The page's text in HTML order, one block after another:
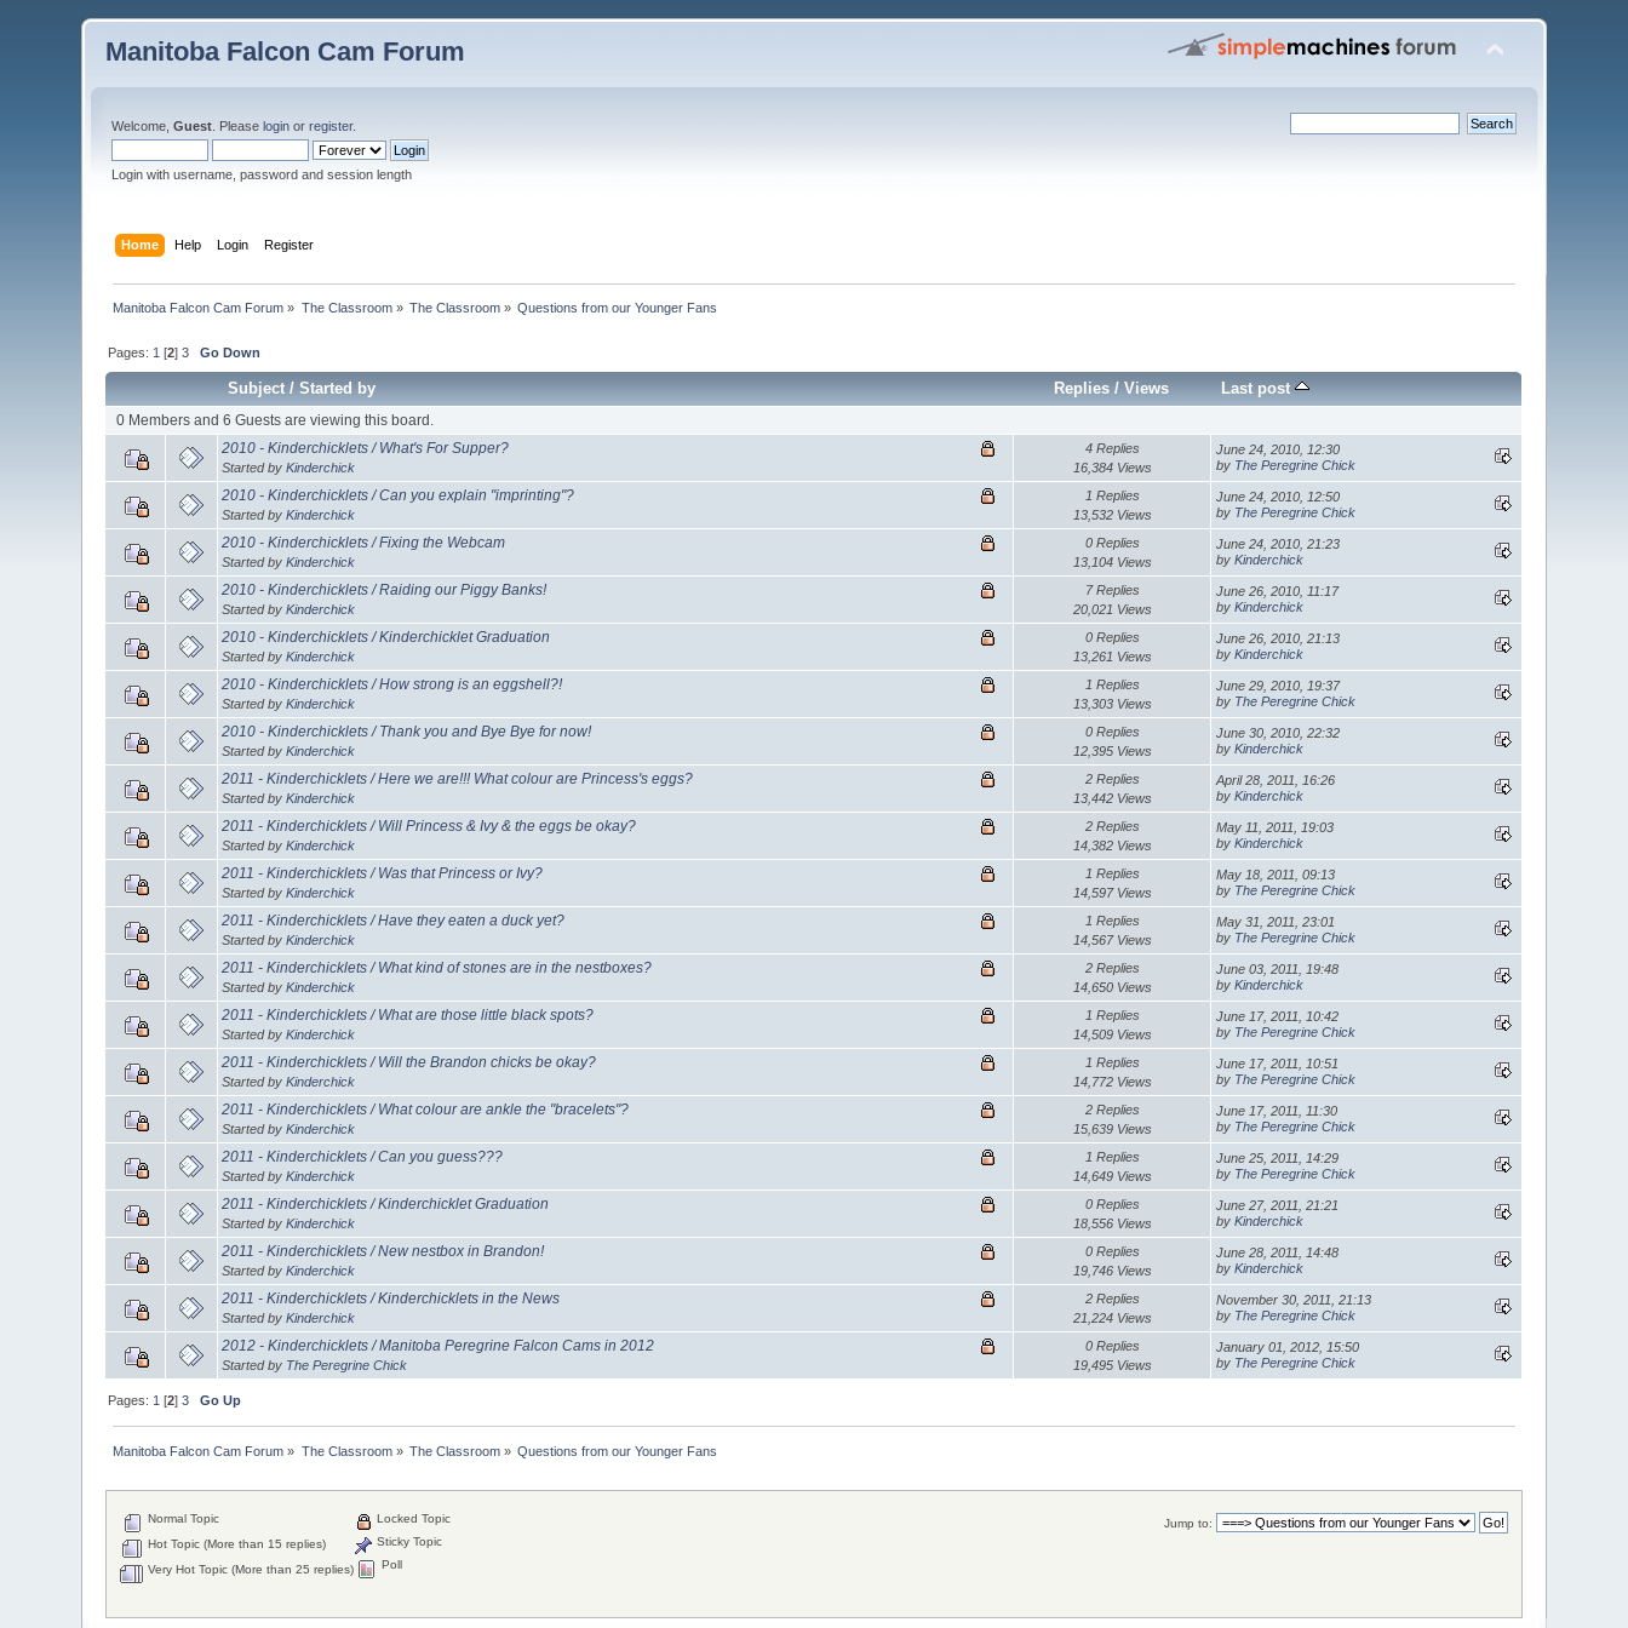
Manitoba Falcon Cam Forum
Welcome,Guest . Pleaselogin orregister.
Login with username, password and session length
Home Help Login Register
Manitoba Falcon Cam Forum » The Classroom» The Classroom » Questions from our Younger Fans
Pages: 1 [2]3 Go Down
Subject/Started by Replies /Views Last post
0 Members and 6 Guests are viewing this board.
2010 - Kinderchicklets / What's For Supper?
Started byKinderchick
4 Replies
16,384 Views
June 24, 2010, 12:30
by The Peregrine Chick
2010 - Kinderchicklets / Can you explain "imprinting"?
Started byKinderchick
1 Replies
13,532 Views
June 24, 2010, 12:50
by The Peregrine Chick
2010 - Kinderchicklets / Fixing the Webcam
Started byKinderchick
0 Replies
13,104 Views
June 24, 2010, 21:23
byKinderchick
2010 - Kinderchicklets / Raiding our Piggy Banks!
Started byKinderchick
7 Replies
20,021 Views
June 26, 2010, 11:17
byKinderchick
2010 - Kinderchicklets / Kinderchicklet Graduation
Started byKinderchick
0 Replies
13,261 Views
June 26, 2010, 21:13
byKinderchick
2010 - Kinderchicklets / How strong is an eggshell?!
Started byKinderchick
1 Replies
13,303 Views
June 29, 2010, 19:37
by The Peregrine Chick
2010 - Kinderchicklets / Thank you and Bye Bye for now!
Started byKinderchick
0 Replies
12,395 Views
June 30, 2010, 22:32
byKinderchick
2011 - Kinderchicklets / Here we are!!! What colour are Princess's eggs?
Started byKinderchick
2 Replies
13,442 Views
April 28, 2011, 16:26
byKinderchick
2011 - Kinderchicklets / Will Princess & Ivy & the eggs be okay?
Started byKinderchick
2 Replies
14,382 Views
May 11, 2011, 19:03
byKinderchick
2011 - Kinderchicklets / Was that Princess or Ivy?
Started byKinderchick
1 Replies
14,597 Views
May 18, 2011, 09:13
by The Peregrine Chick
2011 - Kinderchicklets / Have they eaten a duck yet?
Started byKinderchick
1 Replies
14,567 Views
May 31, 2011, 23:01
by The Peregrine Chick
2011 - Kinderchicklets / What kind of stones are in the nestboxes?
Started byKinderchick
2 Replies
14,650 Views
June 03, 2011, 19:48
byKinderchick
2011 - Kinderchicklets / What are those little black spots?
Started byKinderchick
1 Replies
14,509 Views
June 17, 2011, 10:42
by The Peregrine Chick
2011 - Kinderchicklets / Will the Brandon chicks be okay?
Started byKinderchick
1 Replies
14,772 Views
June 17, 2011, 10:51
by The Peregrine Chick
2011 - Kinderchicklets / What colour are ankle the "bracelets"?
Started byKinderchick
2 Replies
15,639 Views
June 17, 2011, 11:30
by The Peregrine Chick
2011 - Kinderchicklets / Can you guess???
Started byKinderchick
1 Replies
14,649 Views
June 25, 2011, 14:29
by The Peregrine Chick
2011 - Kinderchicklets / Kinderchicklet Graduation
Started byKinderchick
0 Replies
18,556 Views
June 27, 2011, 21:21
byKinderchick
2011 - Kinderchicklets / New nestbox in Brandon!
Started byKinderchick
0 Replies
19,746 Views
June 28, 2011, 14:48
byKinderchick
2011 - Kinderchicklets / Kinderchicklets in the News
Started byKinderchick
2 Replies
21,224 Views
November 30, 2011, 21:13
by The Peregrine Chick
2012 - Kinderchicklets / Manitoba Peregrine Falcon Cams in 2012
Started by The Peregrine Chick
0 Replies
19,495 Views
January 01, 2012, 15:50
by The Peregrine Chick
Pages: 1 [2]3 Go Up
Manitoba Falcon Cam Forum » The Classroom» The Classroom » Questions from our Younger Fans
Jump to:
Normal Topic
Hot Topic (More than 15 replies)
Very Hot Topic (More than 25 replies)
Locked Topic
Sticky Topic
Poll